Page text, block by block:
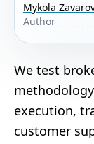
Mykola
Author
We test
methodology
execution,
customer